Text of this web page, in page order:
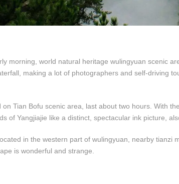
morning, world natural heritage wulingyuan scenic
making a lot of photographers and self-driving
Tian Bofu scenic area, last about two hours. With
of Yangjiajie like a distinct, spectacular ink picture,
in the western part of wulingyuan, nearby tianzi
is wonderful and strange.